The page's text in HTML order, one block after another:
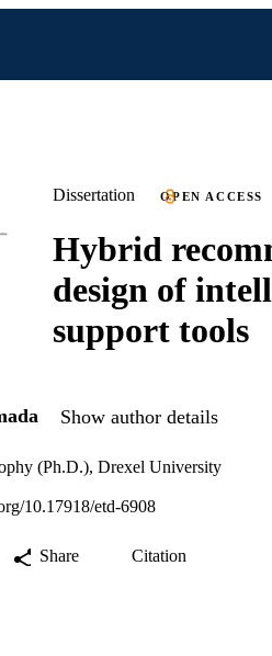
Dissertation OPEN ACCESS
Hybrid
design of
support tools
Show author details
(Ph.D.), Drexel University
10.17918/etd-6908
Share Citation